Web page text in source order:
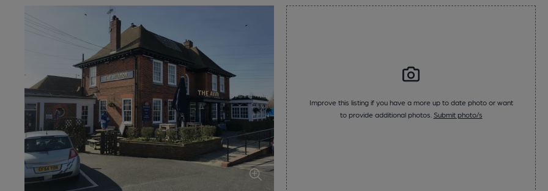
Improve this listing if you have a more up to date photo or want
to provide additional photos. Submit photo/s